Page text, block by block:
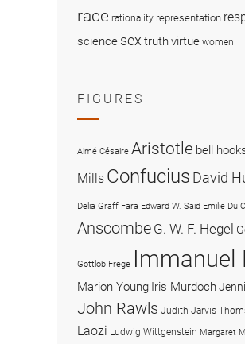
race rationality representation
science sex truthvirtue women
FIGURES
Aimé Césaire Aristotle bell
Mills Confucius David
Delia Graff Fara Edward W. Said Emilie Du
Anscombe G. W. F. Hegel
Gottlob Frege Immanuel
Marion Young Iris Murdoch
John Rawls Judith Jarvis
Laozi Ludwig Wittgenstein Margaret